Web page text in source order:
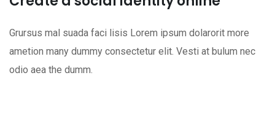
Grursus mal suada faci lisis Lorem ipsum dolarorit more
ametion many dummy consectetur elit. Vesti at bulum nec
odio aea the dumm.